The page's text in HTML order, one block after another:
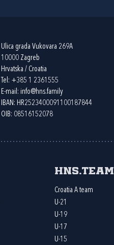
Ulica grada Vukovara 269A
10000 Zagreb
Hrvatska / Croatia
Tel: +385 1 2361555
E-mail: info@hns.family
IBAN: HR2523400091100187844
OIB: 08516152078
HNS.team
Croatia A team
U-21
U-19
U-17
U-15